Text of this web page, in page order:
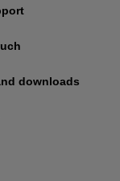
downloads